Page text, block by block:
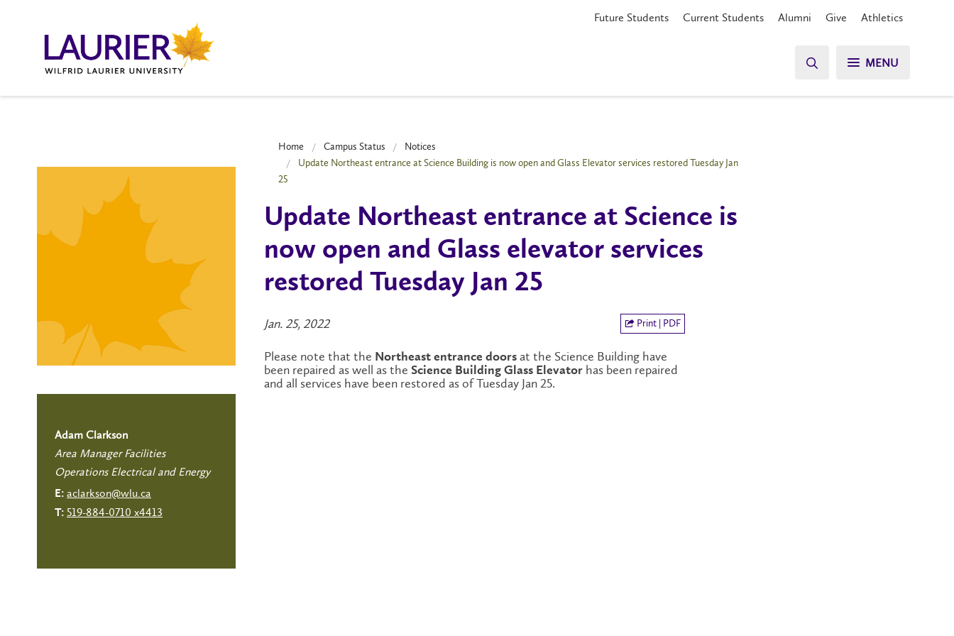
Future Students Current Students Alumni Give Athletics
MENU
Home Campus Status
Notices
Update Northeast entrance at Science Building is now open and Glass Elevator services restored Tuesday Jan
25
Update Northeast entrance at Science is
now open and Glass elevator services
restored Tuesday Jan 25
Jan. 25, 2022 Print | PDF
Please note that the Northeast entrance doors at the Science Building have
been repaired as well as the Science Building Glass Elevator has been repaired
and all services have been restored as of Tuesday Jan 25.
Adam Clarkson
Area Manager Facilities
Operations Electrical and Energy
E: aclarkson@wlu.ca
T: 519-884-0710 x4413